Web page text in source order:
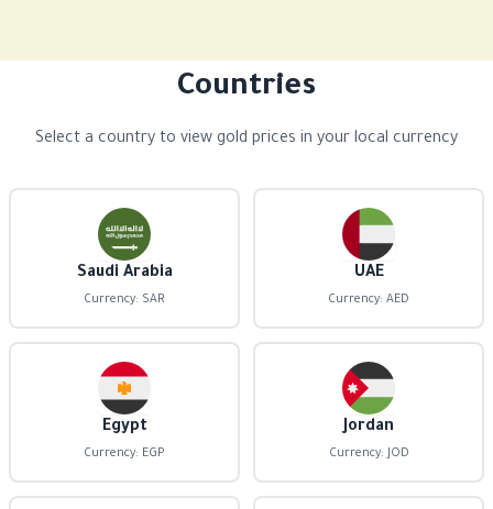
Countries
Select a country to view gold prices in your local currency
Saudi Arabia
Currency: SAR
UAE
Currency: AED
Egypt
Currency: EGP
Jordan
Currency: JOD